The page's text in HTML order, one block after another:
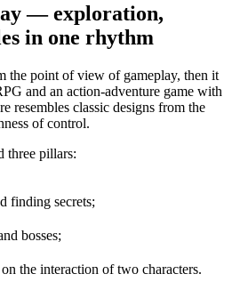
— exploration,
in one rhythm
the point of view of gameplay, then it
and an action-adventure game with
resembles classic designs from the
of control.
three pillars:
finding secrets;
bosses;
the interaction of two characters.